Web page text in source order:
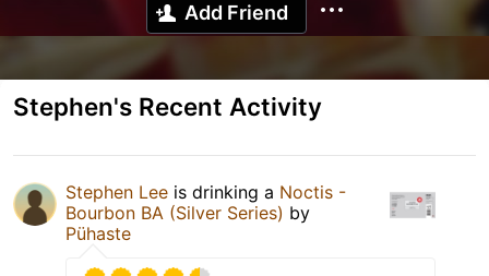
Add Friend
Stephen's Recent Activity
Stephen Lee is drinking a Noctis -
Bourbon BA (Silver Series) by
Pühaste